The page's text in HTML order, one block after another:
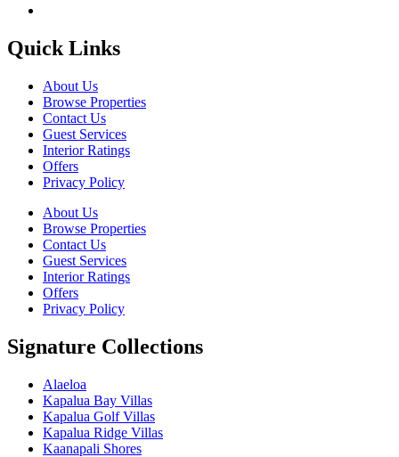
Quick Links
About Us
Browse Properties
Contact Us
Guest Services
Interior Ratings
Offers
Privacy Policy
About Us
Browse Properties
Contact Us
Guest Services
Interior Ratings
Offers
Privacy Policy
Signature Collections
Alaeloa
Kapalua Bay Villas
Kapalua Golf Villas
Kapalua Ridge Villas
Kaanapali Shores